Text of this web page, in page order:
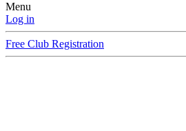
Menu
Log in
Free Club Registration